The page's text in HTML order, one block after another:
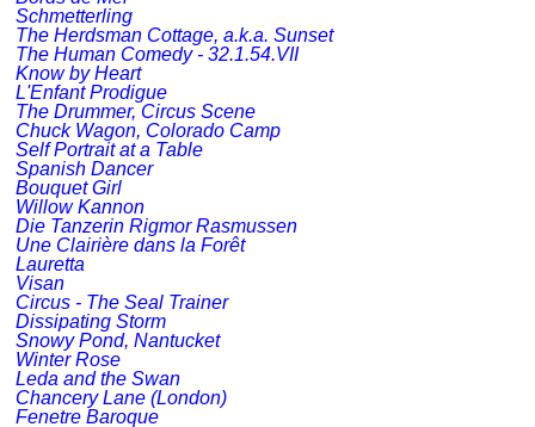
Schmetterling
The Herdsman Cottage, a.k.a. Sunset
The Human Comedy - 32.1.54.VII
Know by Heart
L'Enfant Prodigue
The Drummer, Circus Scene
Chuck Wagon, Colorado Camp
Self Portrait at a Table
Spanish Dancer
Bouquet Girl
Willow Kannon
Die Tanzerin Rigmor Rasmussen
Une Clairière dans la Forêt
Lauretta
Visan
Circus - The Seal Trainer
Dissipating Storm
Snowy Pond, Nantucket
Winter Rose
Leda and the Swan
Chancery Lane (London)
Fenetre Baroque